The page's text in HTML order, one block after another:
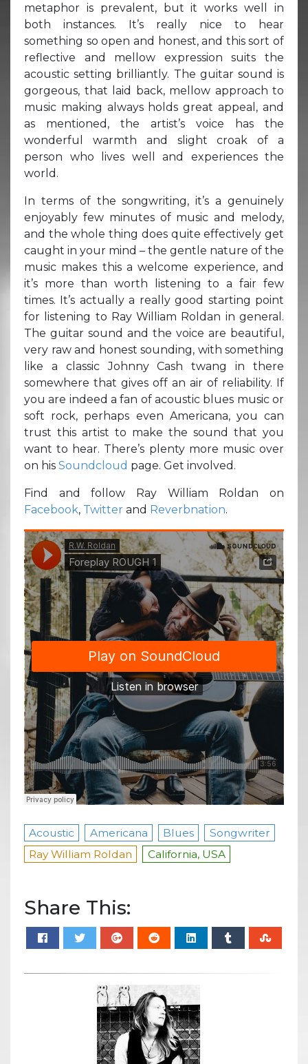
metaphor is prevalent, but it works well in
both instances. It’s really nice to hear
something so open and honest, and this sort of
reflective and mellow expression suits the
acoustic setting brilliantly. The guitar sound is
gorgeous, that laid back, mellow approach to
music making always holds great appeal, and
as mentioned, the artist’s voice has the
wonderful warmth and slight croak of a
person who lives well and experiences the
world.
In terms of the songwriting, it’s a genuinely
enjoyably few minutes of music and melody,
and the whole thing does quite effectively get
caught in your mind – the gentle nature of the
music makes this a welcome experience, and
it’s more than worth listening to a fair few
times. It’s actually a really good starting point
for listening to Ray William Roldan in general.
The guitar sound and the voice are beautiful,
very raw and honest sounding, with something
like a classic Johnny Cash twang in there
somewhere that gives off an air of reliability. If
you are indeed a fan of acoustic blues music or
soft rock, perhaps even Americana, you can
trust this artist to make the sound that you
want to hear. There’s plenty more music over
on his Soundcloud page. Get involved.
Find and follow Ray William Roldan on
Facebook, Twitter and Reverbnation.
Acoustic Americana Blues
Songwriter
Ray William Roldan
California, USA
Share This: